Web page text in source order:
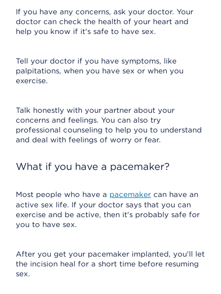
If you have any concerns, ask your doctor. Your
doctor can check the health of your heart and
help you know if it's safe to have sex.
Tell your doctor if you have symptoms, like
palpitations, when you have sex or when you
exercise.
Talk honestly with your partner about your
concerns and feelings. You can also try
professional counseling to help you to understand
and deal with feelings of worry or fear.
What if you have a pacemaker?
Most people who have a pacemaker can have an
active sex life. If your doctor says that you can
exercise and be active, then it's probably safe for
you to have sex.
After you get your pacemaker implanted, you'll let
the incision heal for a short time before resuming
sex.